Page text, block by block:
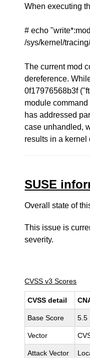
When executing
# echo
/sys/kernel/
The current mod
dereference.
0f17976568b3f
module
has addressed
case unhandled,
results in a kernel
SUSE
Overall state of
This issue is
severity.
CVSS v3 Scores
CVSS detail
Base Score 5.5
Vector
Attack Vector